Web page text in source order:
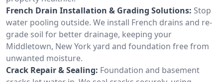
French Drain Installation & Grading Solutions: Stop
water pooling outside. We install French drains and re-
grade soil for better drainage, keeping your
Middletown, New York yard and foundation free from
unwanted moisture.
Crack Repair & Sealing: Foundation and basement